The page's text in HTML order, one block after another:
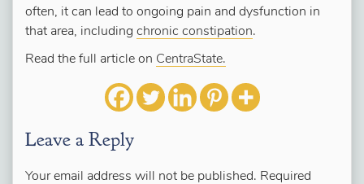
often, it can lead to ongoing pain and dysfunction in
that area, including chronic constipation.
Read the full article on CentraState.
Leave a Reply
Your email address will not be published. Required